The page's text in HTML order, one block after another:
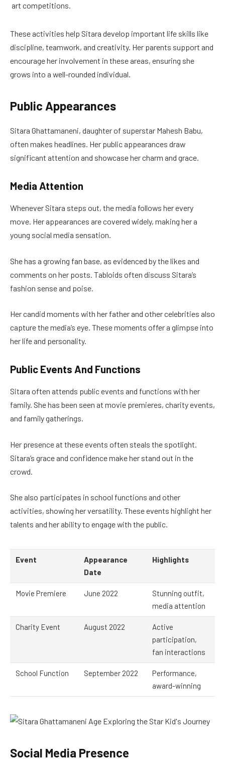
art competitions.
These activities help Sitara develop important life skills like
discipline, teamwork, and creativity. Her parents support and
encourage her involvement in these areas, ensuring she
grows into a well-rounded individual.
Public Appearances
Sitara Ghattamaneni, daughter of superstar Mahesh Babu,
often makes headlines. Her public appearances draw
significant attention and showcase her charm and grace.
Media Attention
Whenever Sitara steps out, the media follows her every
move. Her appearances are covered widely, making her a
young social media sensation.
She has a growing fan base, as evidenced by the likes and
comments on her posts. Tabloids often discuss Sitara’s
fashion sense and poise.
Her candid moments with her father and other celebrities also
capture the media’s eye. These moments offer a glimpse into
her life and personality.
Public Events And Functions
Sitara often attends public events and functions with her
family. She has been seen at movie premieres, charity events,
and family gatherings.
Her presence at these events often steals the spotlight.
Sitara’s grace and confidence make her stand out in the
crowd.
She also participates in school functions and other
activities, showing her versatility. These events highlight her
talents and her ability to engage with the public.
Event
Appearance
Date
Highlights
Movie Premiere June 2022
Stunning outfit,
media attention
Charity Event August 2022
Active
participation,
fan interactions
School Function September 2022
Performance,
award-winning
Social Media Presence